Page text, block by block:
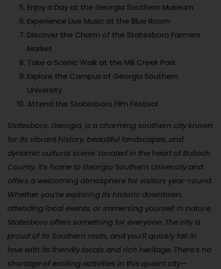
Enjoy a Day at the Georgia Southern Museum
Experience Live Music at the Blue Room
Discover the Charm of the Statesboro Farmers
Market
Take a Scenic Walk at the Mill Creek Park
Explore the Campus of Georgia Southern
University
Attend the Statesboro Film Festival
Statesboro, Georgia, is a charming southern city known
for its vibrant history, beautiful landscapes, and
dynamic cultural scene. Located in the heart of Bulloch
County, it’s home to Georgia Southern University and
offers a welcoming atmosphere for visitors year-round.
Whether you’re exploring its historic downtown,
attending local events, or immersing yourself in nature,
Statesboro offers something for everyone. The city is
proud of its Southern roots, and you’ll quickly fall in
love with its friendly locals and rich heritage. There’s no
shortage of exciting activities in this quaint city—